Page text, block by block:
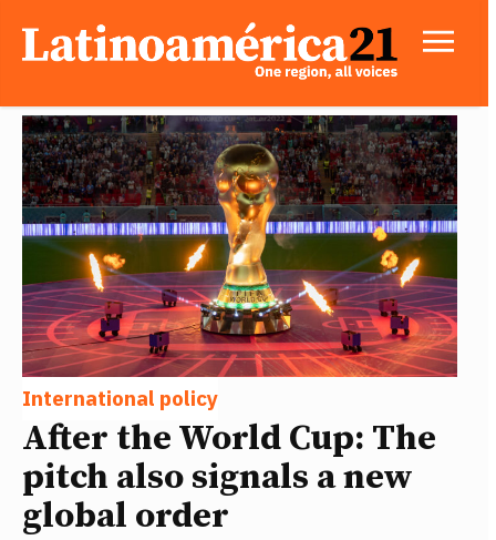
International policy
After the World Cup: The
pitch also signals a new
global order